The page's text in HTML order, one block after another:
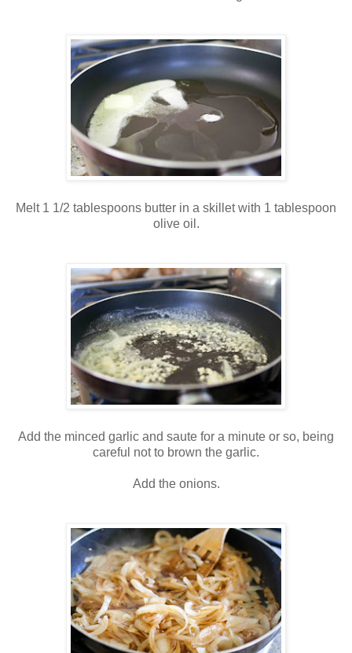
Melt 1 1/2 tablespoons butter in a skillet with 1 tablespoon
olive oil.
Add the minced garlic and saute for a minute or so, being
careful not to brown the garlic.
Add the onions.